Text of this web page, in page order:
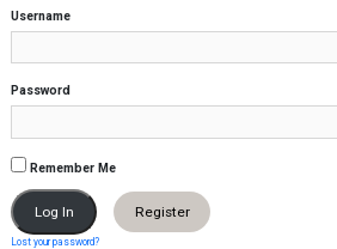
Username
Password
Remember Me
Register
Lost your password?